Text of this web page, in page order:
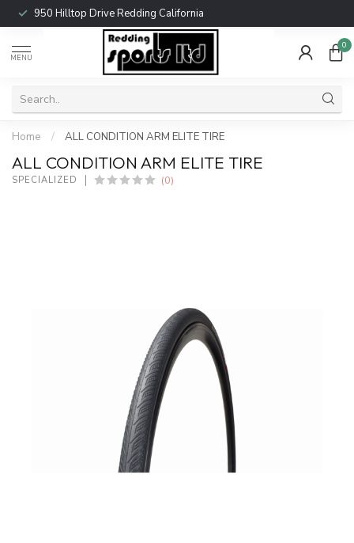
950 Hilltop Drive Redding California
MENU
0
Home / ALL CONDITION ARM ELITE TIRE
ALL CONDITION ARM ELITE TIRE
SPECIALIZED (0)